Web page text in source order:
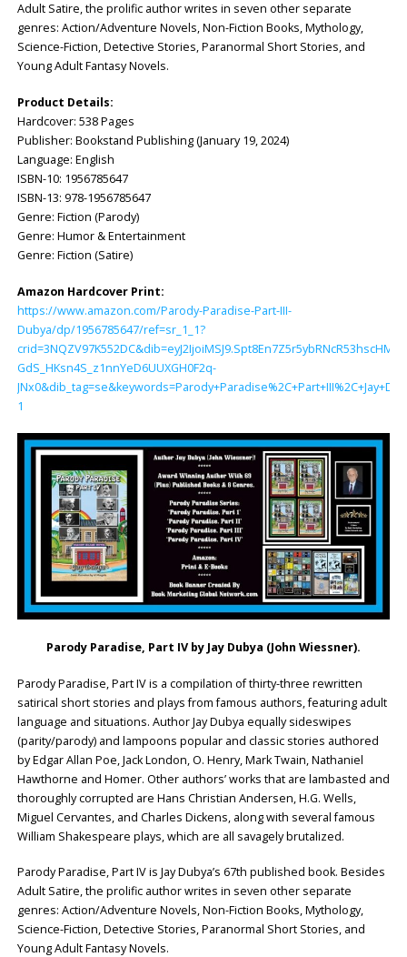
Adult Satire, the prolific author writes in seven other separate
genres: Action/Adventure Novels, Non-Fiction Books, Mythology,
Science-Fiction, Detective Stories, Paranormal Short Stories, and
Young Adult Fantasy Novels.
Product Details:
Hardcover: ‎538 Pages
Publisher: ‎Bookstand Publishing (January 19, 2024)
Language: ‎English
ISBN-10: ‎1956785647
ISBN-13: ‎978-1956785647
Genre: Fiction (Parody)
Genre: Humor & Entertainment
Genre: Fiction (Satire)
Amazon Hardcover Print:
https://www.amazon.com/Parody-Paradise-Part-III-
Dubya/dp/1956785647/ref=sr_1_1?
GdS_HKsn4S_z1nnYeD6UUXGH0F2q-
1
Parody Paradise, Part IV by Jay Dubya (John Wiessner).
Parody Paradise, Part IV is a compilation of thirty-three rewritten
satirical short stories and plays from famous authors, featuring adult
language and situations. Author Jay Dubya equally sideswipes
(parity/parody) and lampoons popular and classic stories authored
by Edgar Allan Poe, Jack London, O. Henry, Mark Twain, Nathaniel
Hawthorne and Homer. Other authors’ works that are lambasted and
thoroughly corrupted are Hans Christian Andersen, H.G. Wells,
Miguel Cervantes, and Charles Dickens, along with several famous
William Shakespeare plays, which are all savagely brutalized.
Parody Paradise, Part IV is Jay Dubya’s 67th published book. Besides
Adult Satire, the prolific author writes in seven other separate
genres: Action/Adventure Novels, Non-Fiction Books, Mythology,
Science-Fiction, Detective Stories, Paranormal Short Stories, and
Young Adult Fantasy Novels.